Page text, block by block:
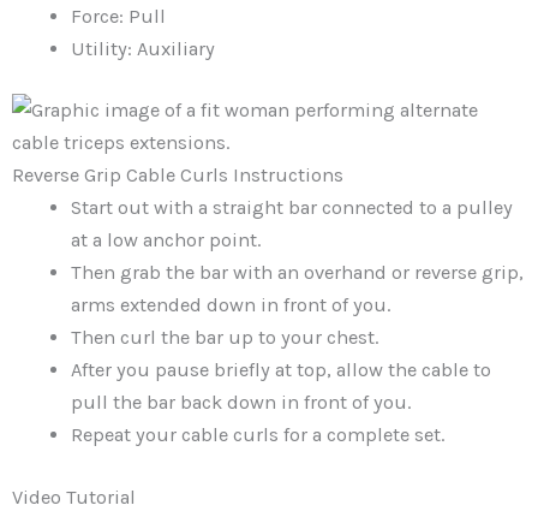
Force: Pull
Utility: Auxiliary
Reverse Grip Cable Curls Instructions
Start out with a straight bar connected to a pulley
at a low anchor point.
Then grab the bar with an overhand or reverse grip,
arms extended down in front of you.
Then curl the bar up to your chest.
After you pause briefly at top, allow the cable to
pull the bar back down in front of you.
Repeat your cable curls for a complete set.
Video Tutorial